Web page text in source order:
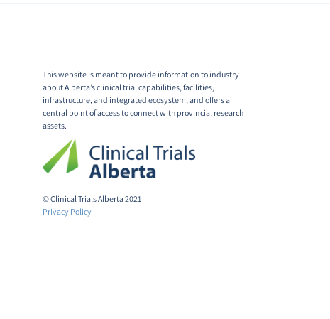
This website is meant to provide information to industry
about Alberta’s clinical trial capabilities, facilities,
infrastructure, and integrated ecosystem, and offers a
central point of access to connect with provincial research
assets.
© Clinical Trials Alberta 2021
Privacy Policy